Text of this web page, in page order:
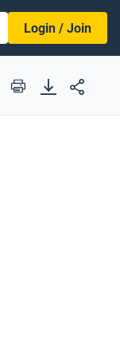
Login / Join
Print